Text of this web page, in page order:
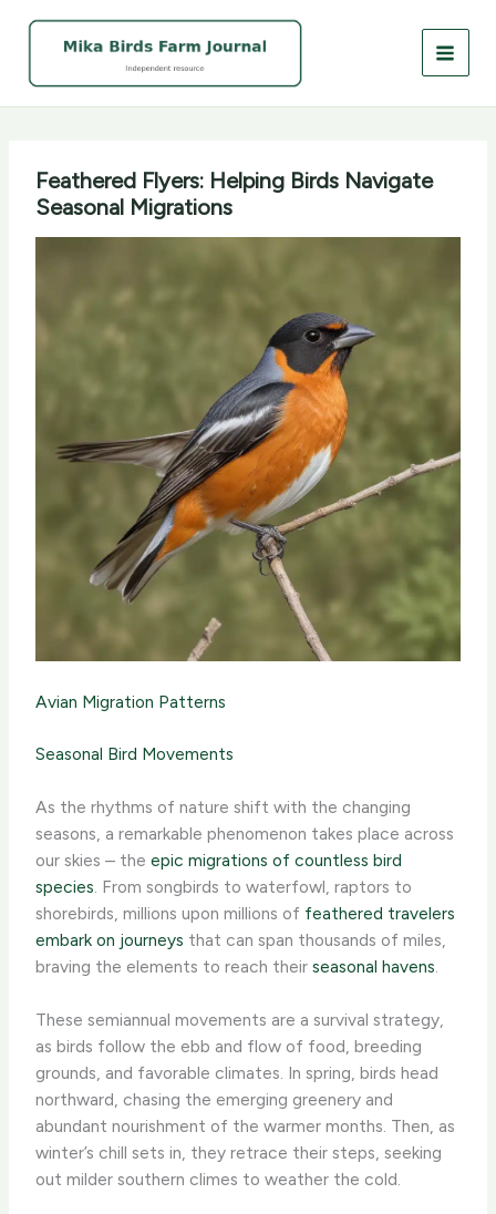
Feathered Flyers: Helping Birds Navigate
Seasonal Migrations
Avian Migration Patterns
Seasonal Bird Movements
As the rhythms of nature shift with the changing
seasons, a remarkable phenomenon takes place across
our skies – theepic migrations of countless bird
species . From songbirds to waterfowl, raptors to
shorebirds, millions upon millions of feathered travelers
embark on journeys that can span thousands of miles,
braving the elements to reach theirseasonal havens
These semiannual movements are a survival strategy,
as birds follow the ebb and flow of food, breeding
grounds, and favorable climates. In spring, birds head
northward, chasing the emerging greenery and
abundant nourishment of the warmer months. Then, as
winter’s chill sets in, they retrace their steps, seeking
out milder southern climes to weather the cold.